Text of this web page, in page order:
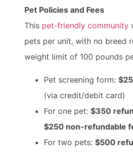
Pet Policies and Fees
This pet-friendly community
pets per unit, with no breed
weight limit of 100 pounds
Pet screening form: $25
(via credit/debit card)
For one pet: $350
$250 non-refundable
For two pets: $500